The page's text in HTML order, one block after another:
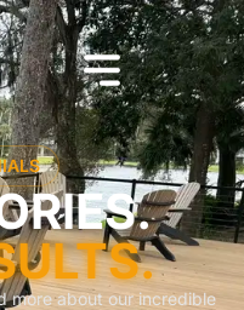
more about our incredible